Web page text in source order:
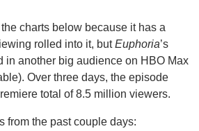
charts below because it has a
rolled into it, but Euphoria’s
in another big audience on HBO Max
Over three days, the episode
total of 8.5 million viewers.
from the past couple days: